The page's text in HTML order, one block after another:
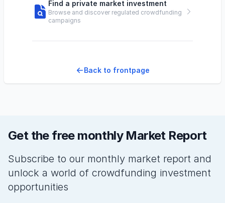
Find a private market investment
Browse and discover regulated crowdfunding
campaigns
Back to frontpage
Get the free monthly Market Report
Subscribe to our monthly market report and
unlock a world of crowdfunding investment
opportunities